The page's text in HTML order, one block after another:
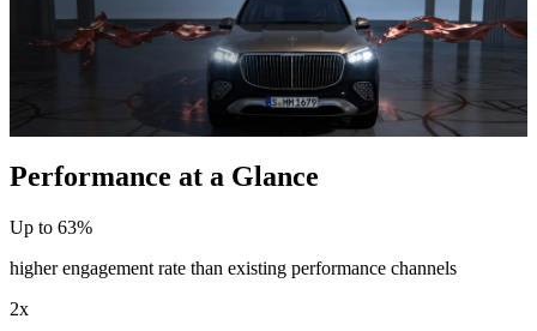
Performance at a Glance
Up to 63%
higher engagement rate than existing performance channels
2x